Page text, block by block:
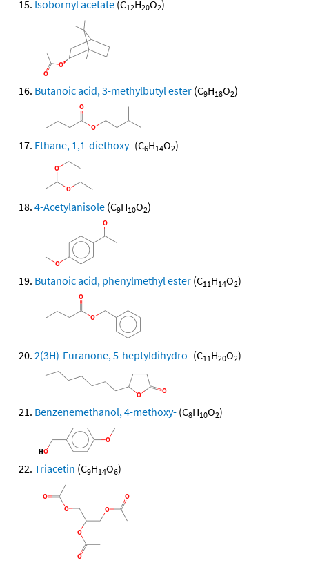
Isobornyl acetate (C12H20O2)
Butanoic acid, 3-methylbutyl ester (C9H18O2)
Ethane, 1,1-diethoxy- (C6H14O2)
4-Acetylanisole (C9H10O2)
Butanoic acid, phenylmethyl ester (C11H14O2)
2(3H)-Furanone, 5-heptyldihydro- (C11H20O2)
Benzenemethanol, 4-methoxy- (C8H10O2)
Triacetin (C9H14O6)